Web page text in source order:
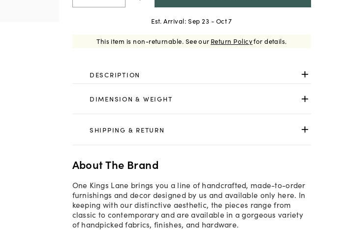
Est. Arrival: Sep 23 - Oct 7
This item is non-returnable. See our Return Policyfor details.
DESCRIPTION
DIMENSION & WEIGHT
SHIPPING & RETURN
About The Brand
One Kings Lane brings you a line of handcrafted, made-to-order
furnishings and decor designed by us and available only here. In
keeping with our distinctive aesthetic, the pieces range from
classic to contemporary and are available in a gorgeous variety
of handpicked fabrics, finishes, and hardware.